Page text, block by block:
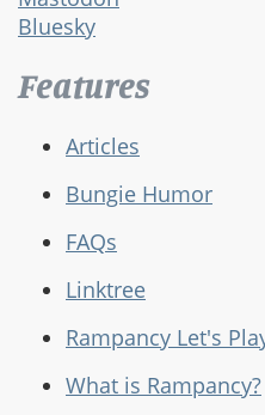
Bluesky
Features
Articles
Bungie Humor
FAQs
Linktree
Rampancy Let's
What is Rampancy?